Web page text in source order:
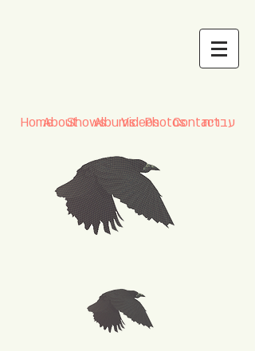
HomeAboutShowsAlbumsVideosPhotosContactעברית